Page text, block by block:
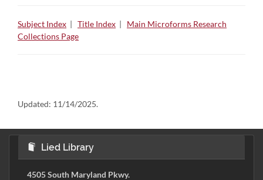
Subject Index | Title Index | Main Microforms Research
Collections Page
Updated: 11/14/2025.
Lied Library
4505 South Maryland Pkwy.